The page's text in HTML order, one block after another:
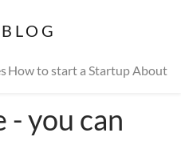
How to start a StartupAbout
- you can